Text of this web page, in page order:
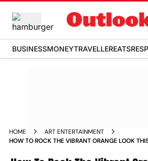
BUSINESSMONEYTRAVELLEREATS
HOME
ART ENTERTAINMENT
HOW TO ROCK THE VIBRANT ORANGE LOOK
BOLLYWOOD DIVAS NEWS